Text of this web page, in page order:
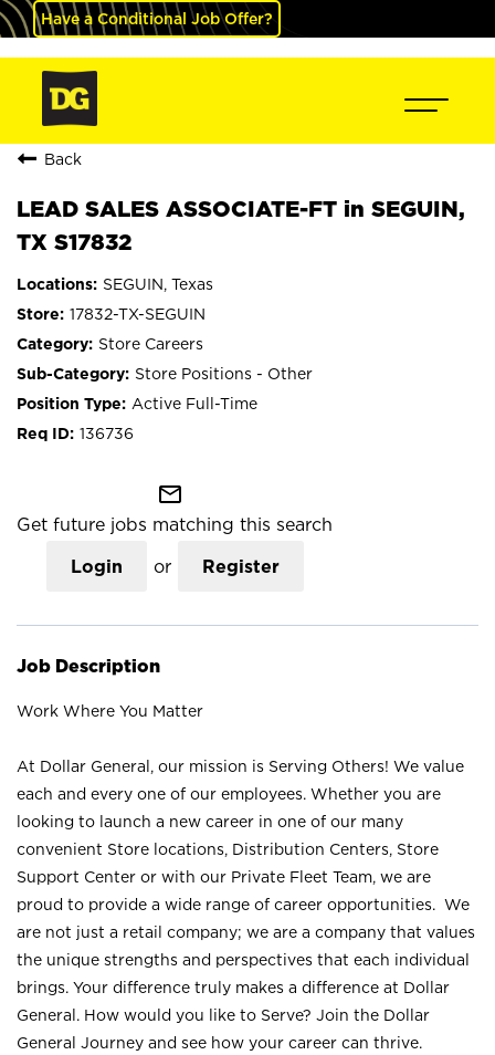
Have a Conditional Job Offer?
Back
LEAD SALES ASSOCIATE-FT in SEGUIN,
TX S17832
SEGUIN, Texas
17832-TX-SEGUIN
Store Careers
Store Positions - Other
Active Full-Time
136736
mail_outline
Get future jobs matching this search
Login or Register
Job Description
Work Where You Matter
At Dollar General, our mission is Serving Others! We value
each and every one of our employees. Whether you are
looking to launch a new career in one of our many
convenient Store locations, Distribution Centers, Store
Support Center or with our Private Fleet Team, we are
proud to provide a wide range of career opportunities. We
are not just a retail company; we are a company that values
the unique strengths and perspectives that each individual
brings. Your difference truly makes a difference at Dollar
General. How would you like to Serve? Join the Dollar
General Journey and see how your career can thrive.